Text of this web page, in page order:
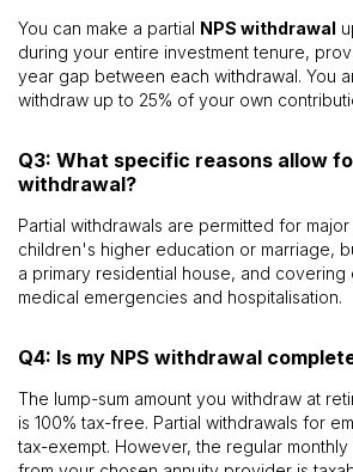
You can make a partial NPS withdrawal
during your entire investment tenure,
year gap between each withdrawal. You
withdraw up to 25% of your own
Q3: What specific reasons allow
withdrawal?
Partial withdrawals are permitted for
children's higher education or marriage,
a primary residential house, and
medical emergencies and hospitalisation.
Q4: Is my NPS withdrawal
The lump-sum amount you withdraw at
is 100% tax-free. Partial withdrawals for
tax-exempt. However, the regular